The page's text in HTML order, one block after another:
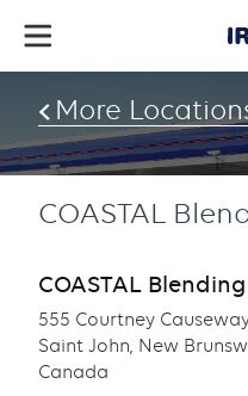
main
content
More
COASTAL
COASTAL
555 Courtney
Saint John, New
Canada